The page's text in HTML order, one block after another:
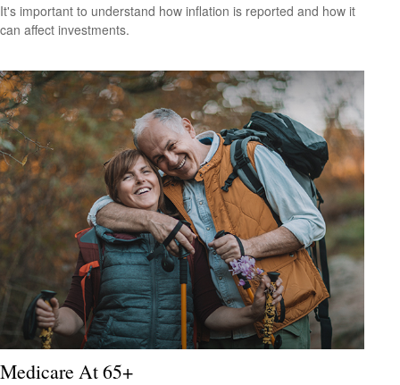
It's important to understand how inflation is reported and how it
can affect investments.
Medicare At 65+